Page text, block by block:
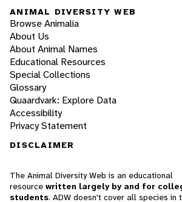
ANIMAL DIVERSITY WEB
Browse Animalia
About Us
About Animal Names
Educational Resources
Special Collections
Glossary
Quaardvark: Explore Data
Accessibility
Privacy Statement
DISCLAIMER
The Animal Diversity Web is an educational
resource written largely by and for
students. ADW doesn't cover all species in